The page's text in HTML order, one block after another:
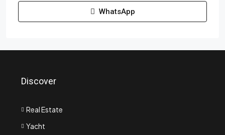
WhatsApp
Discover
Real Estate
Yacht